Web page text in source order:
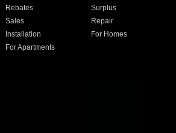
Rebates
Surplus
Sales
Repair
Installation
For Homes
For Apartments